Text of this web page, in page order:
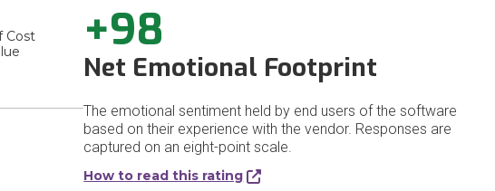
Cost
+98
Net Emotional Footprint
The emotional sentiment held by end users of the software
based on their experience with the vendor. Responses are
captured on an eight-point scale.
How to read this rating